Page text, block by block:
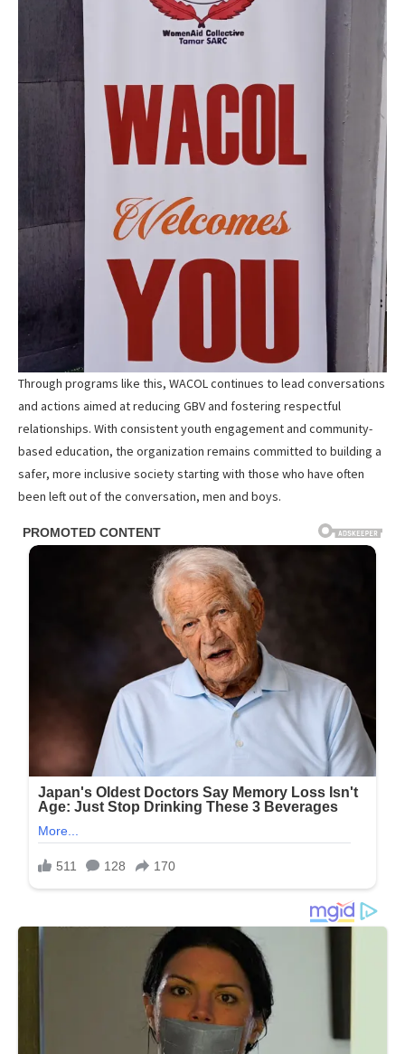
Through programs like this, WACOL continues to lead conversations
and actions aimed at reducing GBV and fostering respectful
relationships. With consistent youth engagement and community-
based education, the organization remains committed to building a
safer, more inclusive society starting with those who have often
been left out of the conversation, men and boys.